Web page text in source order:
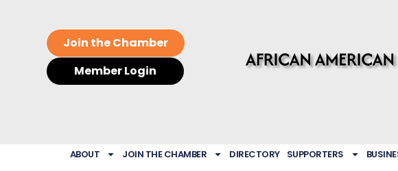
Join the Chamber
Member Login
ABOUT JOIN THE CHAMBER DIRECTORY SUPPORTERS